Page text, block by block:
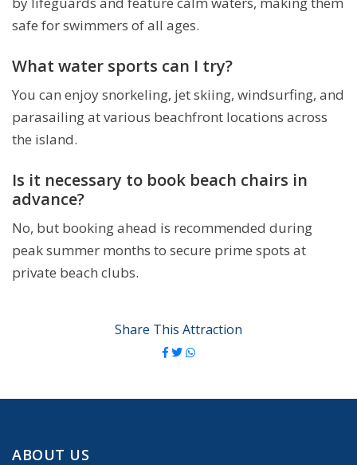
safe for swimmers of all ages.
What water sports can I try?
You can enjoy snorkeling, jet skiing, windsurfing, and
parasailing at various beachfront locations across
the island.
Is it necessary to book beach chairs in
advance?
No, but booking ahead is recommended during
peak summer months to secure prime spots at
private beach clubs.
Share This Attraction
ABOUT US